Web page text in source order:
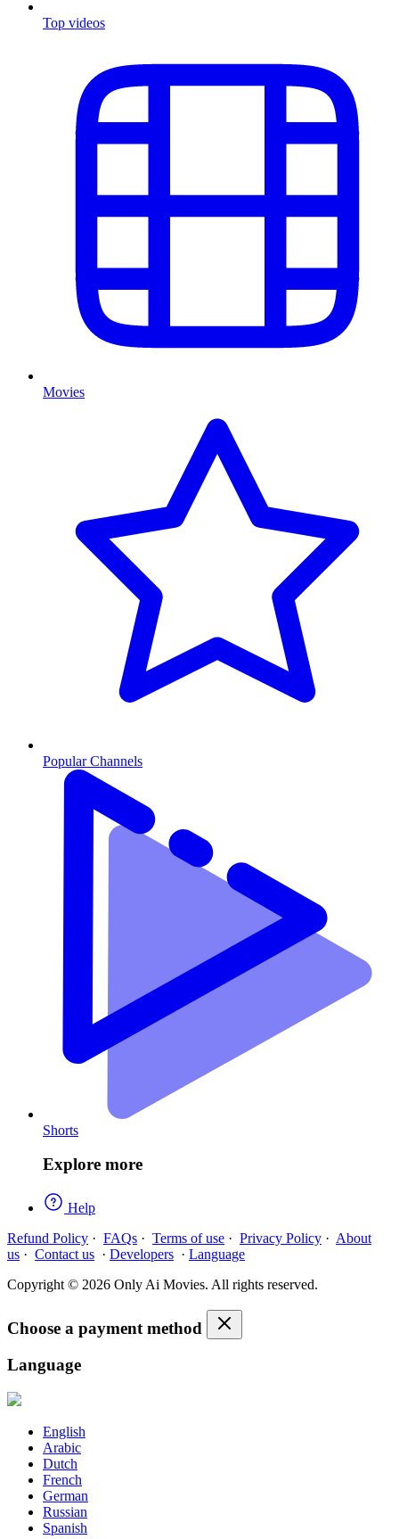
Top videos
Movies
Popular Channels
Shorts
Explore more
Help
Refund Policy · FAQs · Terms of use · Privacy Policy · About
us · Contact us · Developers · Language
Copyright © 2026 Only Ai Movies. All rights reserved.
Choose a payment method
Language
English
Arabic
Dutch
French
German
Russian
Spanish